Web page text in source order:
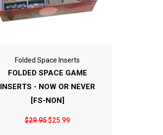
Folded Space Inserts
FOLDED SPACE GAME
INSERTS - NOW OR NEVER
[FS-NON]
$29.95$25.99